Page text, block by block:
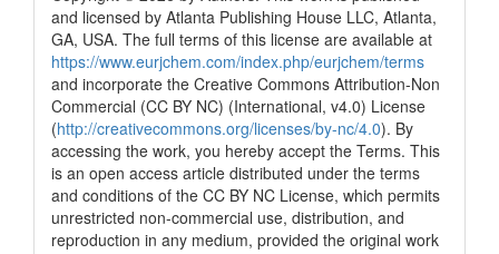
classification describing whether
it supports, mentions, or contrasts
the cited claim, and a label
indicating in which section the
citation was made.
and licensed by Atlanta Publishing House LLC, Atlanta,
GA, USA. The full terms of this license are available at
https://www.eurjchem.com/index.php/eurjchem/terms
and incorporate the Creative Commons Attribution-Non
Commercial (CC BY NC) (International, v4.0) License
(http://creativecommons.org/licenses/by-nc/4.0). By
accessing the work, you hereby accept the Terms. This
is an open access article distributed under the terms
and conditions of the CC BY NC License, which permits
unrestricted non-commercial use, distribution, and
reproduction in any medium, provided the original work